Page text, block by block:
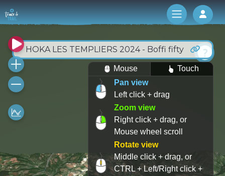
Log
HOKA LES TEMPLIERS 2024 - Boffi fifty
Mouse
Touch
Pan view
Left click + drag
Zoom view
Right click + drag, or
Mouse wheel scroll
Rotate view
Middle click + drag, or
CTRL + Left/Right click +